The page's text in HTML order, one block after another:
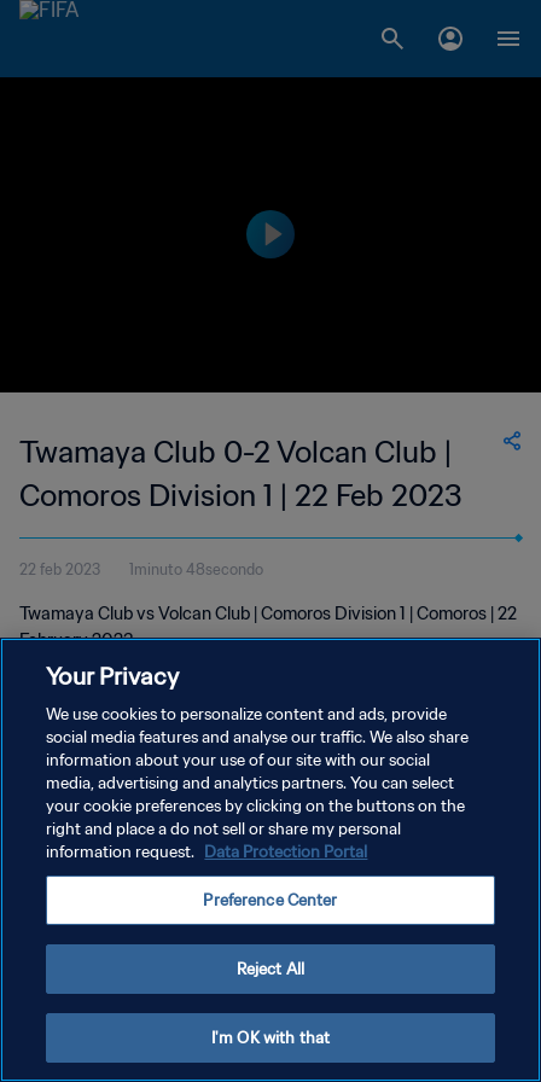
Twamaya Club 0-2 Volcan Club |
Comoros Division 1 | 22 Feb 2023
22 feb 2023 1minuto 48secondo
Twamaya Club vs Volcan Club | Comoros Division 1 | Comoros | 22
February 2023
PRIVACY POLICY
TERMINI DI SERVIZIO
GESTISCI LE TUE PREFERENZE PER I COOKIES
Your Privacy
We use cookies to personalize content and ads, provide
social media features and analyse our traffic. We also share
information about your use of our site with our social
media, advertising and analytics partners. You can select
your cookie preferences by clicking on the buttons on the
right and place a do not sell or share my personal
information request. Data Protection Portal
Preference Center
Reject All
I'm OK with that